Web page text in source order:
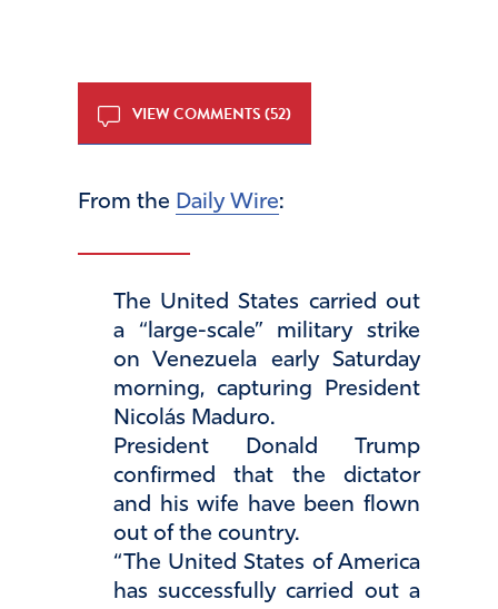
VIEW COMMENTS (52)
From the Daily Wire:
The United States carried out
a “large-scale” military strike
on Venezuela early Saturday
morning, capturing President
Nicolás Maduro.
President Donald Trump
confirmed that the dictator
and his wife have been flown
out of the country.
“The United States of America
has successfully carried out a